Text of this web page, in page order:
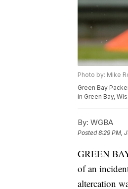
Photo by: Mike
Green Bay
in Green Bay,
By: WGBA
Posted8:29 PM,
GREEN
of an
altercation